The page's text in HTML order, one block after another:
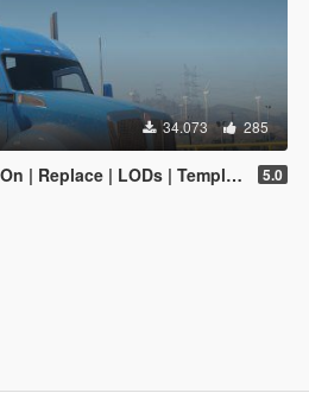
34.073 285
| Replace | LODs | Template] 5.0